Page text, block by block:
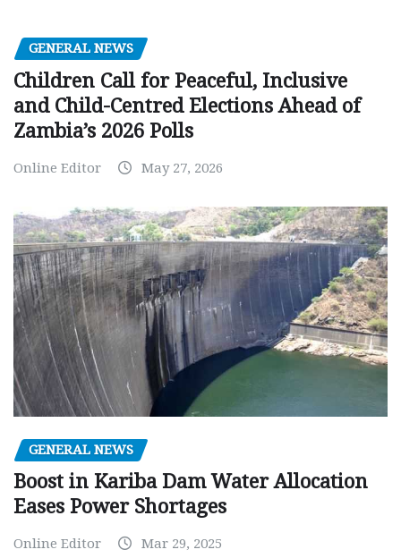
GENERAL NEWS
Children Call for Peaceful, Inclusive
and Child-Centred Elections Ahead of
Zambia’s 2026 Polls
Online Editor May 27, 2026
GENERAL NEWS
Boost in Kariba Dam Water Allocation
Eases Power Shortages
Online Editor Mar 29, 2025